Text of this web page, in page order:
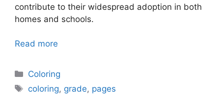
contribute to their widespread adoption in both
homes and schools.
Read more
Categories
Coloring
Tags
coloring, grade, pages